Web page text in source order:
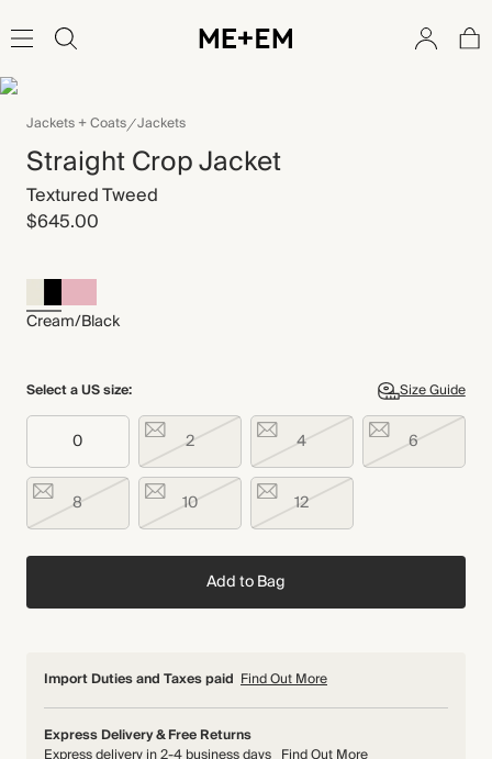
Jackets + Coats Jackets
Straight Crop Jacket
Textured Tweed
$645.00
Cream/Black
Select a US size: Size Guide
0 2 4 6
8 10 12
Add to Bag
Import Duties and Taxes paid Find Out More
Express Delivery & Free Returns